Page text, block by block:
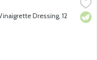
a blend of oils, feta
Dressing, 12